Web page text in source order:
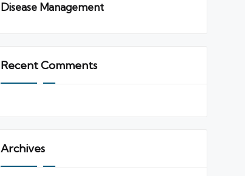
Disease Management
Recent Comments
Archives